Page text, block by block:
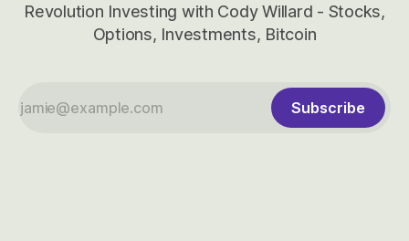
Revolution Investing with Cody Willard - Stocks,
Options, Investments, Bitcoin
Subscribe